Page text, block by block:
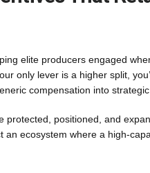
elite producers engaged
only lever is a higher split,
compensation into strategic
protected, positioned, and
an ecosystem where a high-